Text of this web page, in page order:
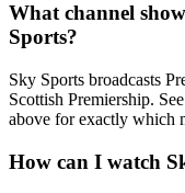
What channel
Sports?
Sky Sports broadcasts
Scottish Premiership.
above for exactly which
How can I watch